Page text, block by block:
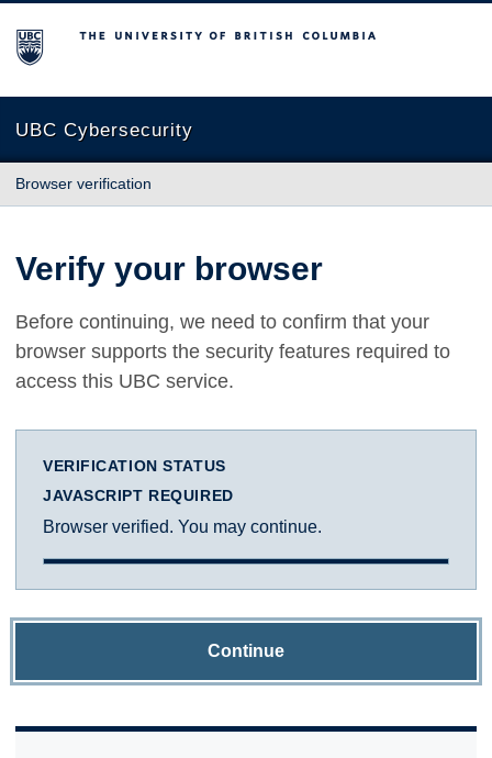
The University of British Columbia
UBC Cybersecurity
Browser verification
Verify your browser
Before continuing, we need to confirm that your
browser supports the security features required to
access this UBC service.
VERIFICATION STATUS
JAVASCRIPT REQUIRED
Browser verified. You may continue.
Continue